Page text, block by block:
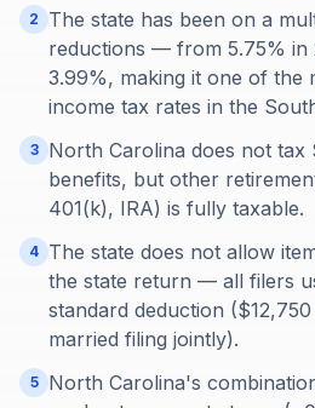
2
The state has been on a
reductions — from 5.75% in
3.99%, making it one of the
income tax rates in the
3
North Carolina does not tax
benefits, but other
401(k), IRA) is fully taxable.
4 The state does not allow
the state return — all filers
standard deduction
married filing jointly).
5
North Carolina's